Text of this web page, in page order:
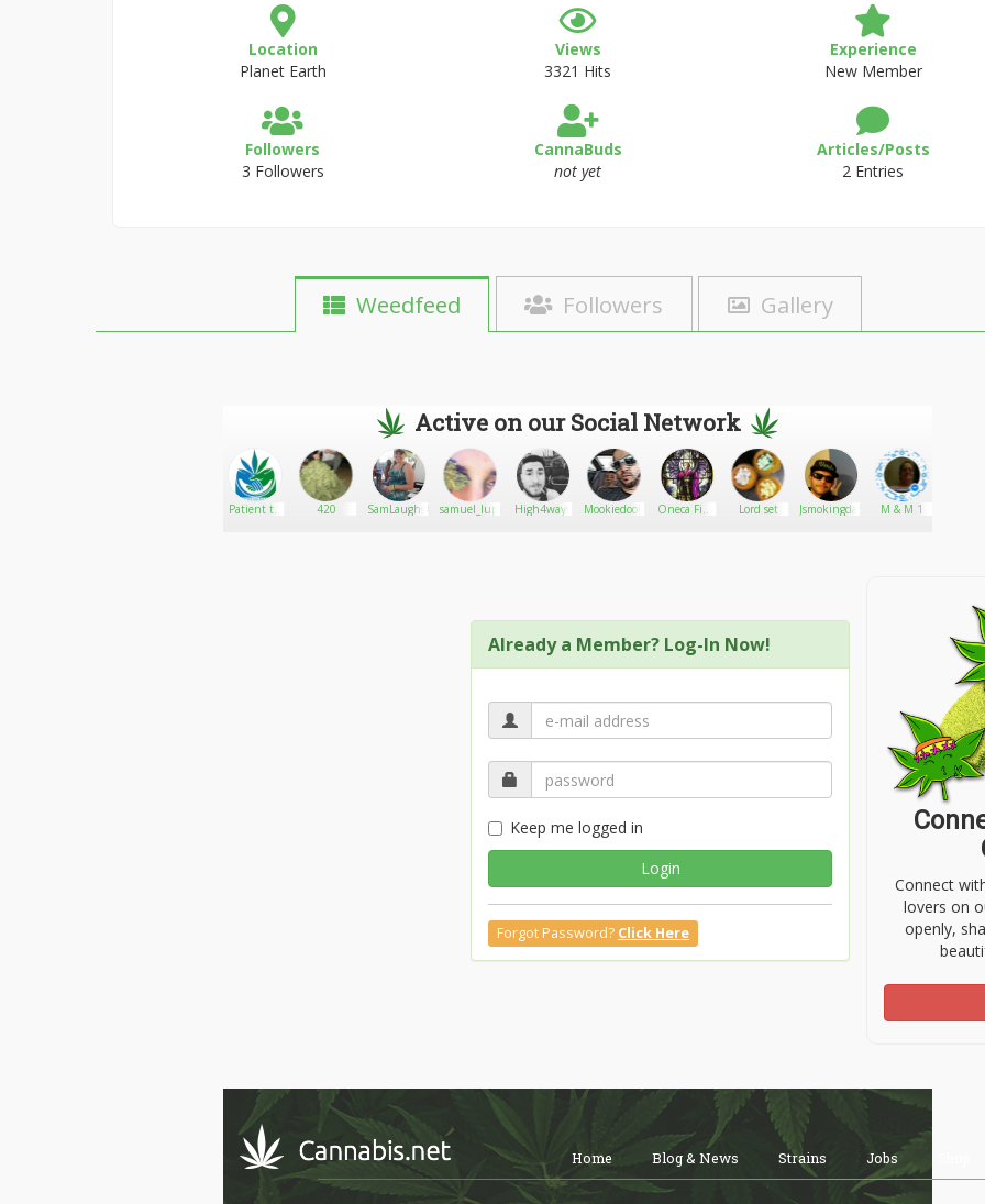
Location
Planet Earth
Views
3321 Hits
Experience
New Member
Followers
3 Followers
CannaBuds
not yet
Articles/Posts
2 Entries
Weedfeed Followers Gallery
Active on our Social Network
Patient to
420 SamLaughs420samuel_lupez High4ways Mookiedookie
Oneca Fine
Lord set Jsmokingdank M & M 1
Already a Member? Log-In Now!
Keep me logged in
Login
Forgot Password? Click Here
Connect
lovers on
openly,
Home Blog & News Strains Jobs